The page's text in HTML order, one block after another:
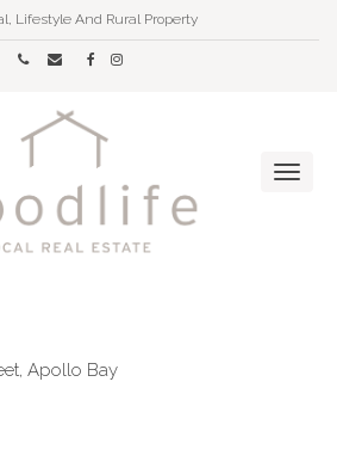
Lifestyle And Rural Property
Apollo Bay